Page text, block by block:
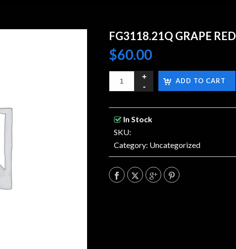
FG3118.21Q GRAPE
$60.00
ADD TO CART
In Stock
SKU:
Category: Uncategorized